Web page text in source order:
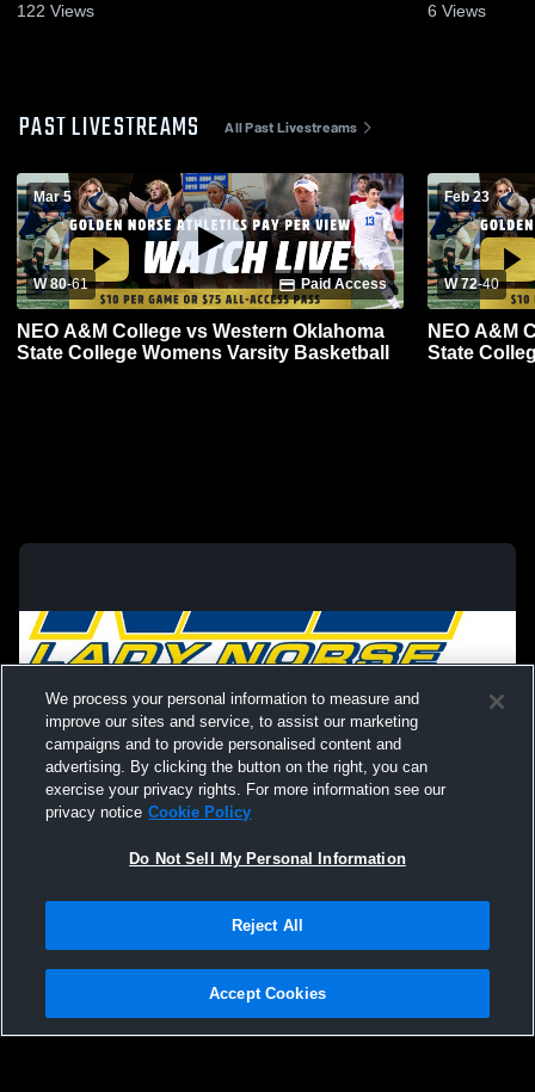
122 Views 6 Views
PAST LIVESTREAMS All Past Livestreams
Mar 5
W 80-61 Paid Access
NEO A&M College vs Western Oklahoma
State College Womens Varsity Basketball
Feb 23
W 72-40
NEO A&M
State
Not Sell My Personal Information |Cookies
Hudl is a product and service of Agile Sports Technologies, Inc. All text and design
We process your personal information to measure and
improve our sites and service, to assist our marketing
campaigns and to provide personalised content and
advertising. By clicking the button on the right, you can
exercise your privacy rights. For more information see our
privacy notice Cookie Policy
Do Not Sell My Personal Information
Reject All
Accept Cookies